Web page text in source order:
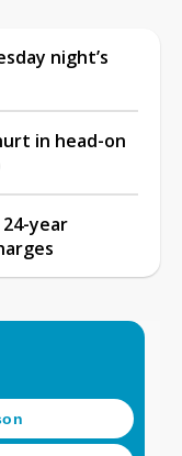
night’s
in head-on
year